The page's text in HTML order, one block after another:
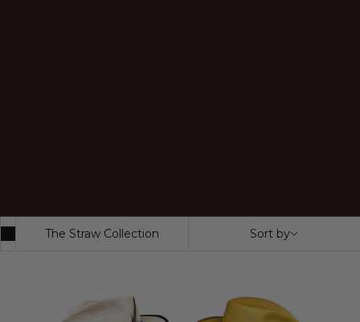
The Straw Collection Sort by